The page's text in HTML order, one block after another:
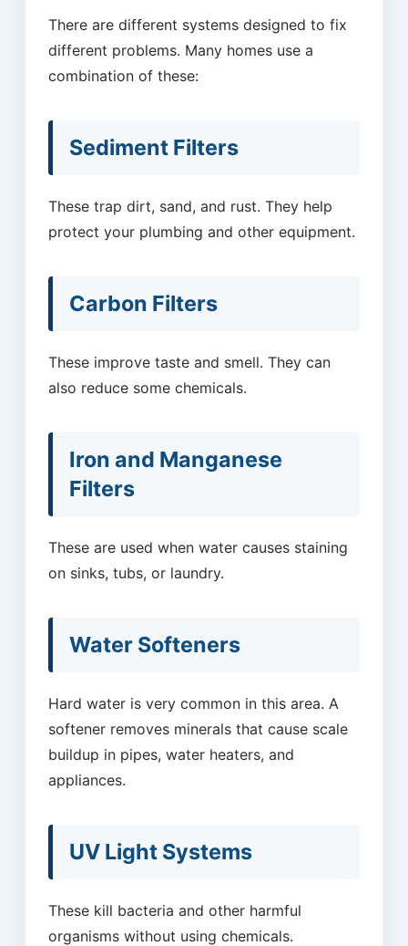
There are different systems designed to fix
different problems. Many homes use a
combination of these:
Sediment Filters
These trap dirt, sand, and rust. They help
protect your plumbing and other equipment.
Carbon Filters
These improve taste and smell. They can
also reduce some chemicals.
Iron and Manganese
Filters
These are used when water causes staining
on sinks, tubs, or laundry.
Water Softeners
Hard water is very common in this area. A
softener removes minerals that cause scale
buildup in pipes, water heaters, and
appliances.
UV Light Systems
These kill bacteria and other harmful
organisms without using chemicals.